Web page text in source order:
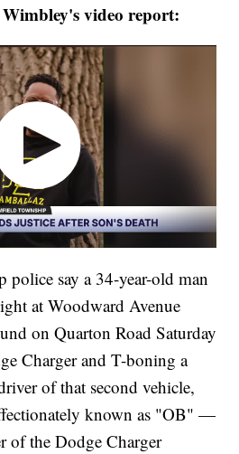
video report:
say a 34-year-old man
at Woodward Avenue
on Quarton Road Saturday
Charger and T-boning a
of that second vehicle,
known as "OB" —
of the Dodge Charger